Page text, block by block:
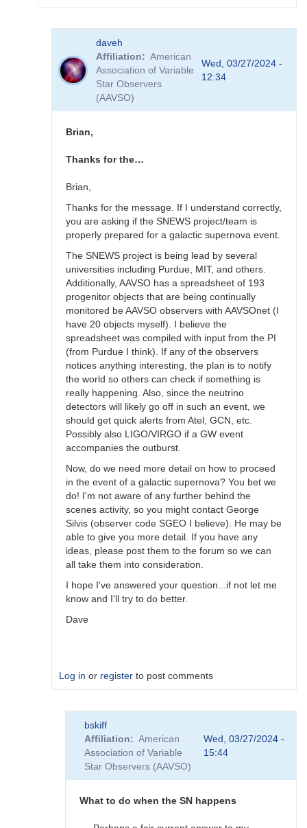
What
candidates?
daveh
Affiliation
American
Association of Variable
Star Observers
(AAVSO)
Wed, 03/27/2024 -
12:34
Brian,
Thanks for the…
Brian,
Thanks for the message. If I understand correctly,
you are asking if the SNEWS project/team is
properly prepared for a galactic supernova event.
The SNEWS project is being lead by several
universities including Purdue, MIT, and others.
Additionally, AAVSO has a spreadsheet of 193
progenitor objects that are being continually
monitored be AAVSO observers with AAVSOnet (I
have 20 objects myself). I believe the
spreadsheet was compiled with input from the PI
(from Purdue I think). If any of the observers
notices anything interesting, the plan is to notify
the world so others can check if something is
really happening. Also, since the neutrino
detectors will likely go off in such an event, we
should get quick alerts from Atel, GCN, etc.
Possibly also LIGO/VIRGO if a GW event
accompanies the outburst.
Now, do we need more detail on how to proceed
in the event of a galactic supernova? You bet we
do! I'm not aware of any further behind the
scenes activity, so you might contact George
Silvis (observer code SGEO I believe). He may be
able to give you more detail. If you have any
ideas, please post them to the forum so we can
all take them into consideration.
I hope I've answered your question...if not let me
know and I'll try to do better.
Dave
Log in or register to post comments
bskiff
Affiliation
American
Association of Variable
Star Observers (AAVSO)
Wed, 03/27/2024 -
15:44
What to do when the SN happens